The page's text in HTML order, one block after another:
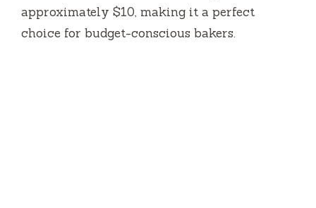
approximately $10, making it a perfect
choice for budget-conscious bakers.